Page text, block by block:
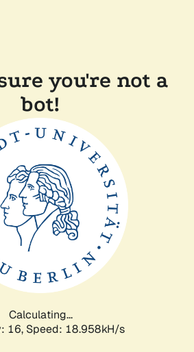
you're not a
bot!
Calculating...
16, Speed: 18.958kH/s